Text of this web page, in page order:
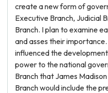
create a new form of
Executive Branch, Judicial
Branch. I plan to examine
and asses their
influenced the
power to the national
Branch that James
Branch would include the